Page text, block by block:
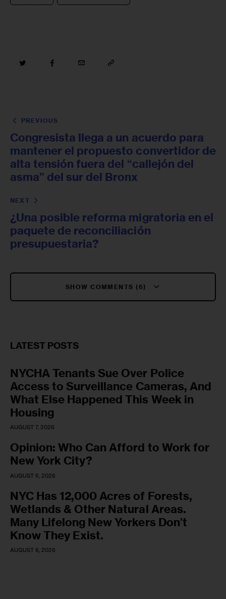
PREVIOUS
Congresista llega a un acuerdo para
mantener el propuesto convertidor de
alta tensión fuera del “callejón del
asma” del sur del Bronx
NEXT
¿Una posible reforma migratoria en el
paquete de reconciliación
presupuestaria?
SHOW COMMENTS (6)
LATEST POSTS
NYCHA Tenants Sue Over Police
Access to Surveillance Cameras, And
What Else Happened This Week in
Housing
AUGUST 7, 2026
Opinion: Who Can Afford to Work for
New York City?
AUGUST 6, 2026
NYC Has 12,000 Acres of Forests,
Wetlands & Other Natural Areas.
Many Lifelong New Yorkers Don’t
Know They Exist.
AUGUST 6, 2026